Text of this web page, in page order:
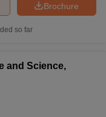
Brochure
so far
and Science,